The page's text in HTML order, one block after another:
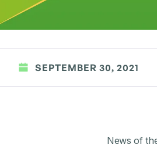
SEPTEMBER 30, 2021
News of